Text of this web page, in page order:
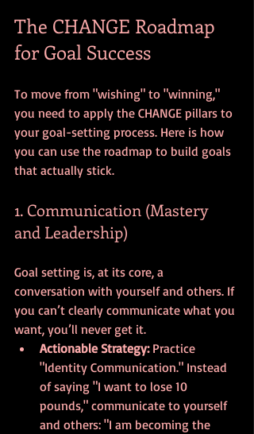
The CHANGE Roadmap
for Goal Success
To move from "wishing" to "winning,"
you need to apply the CHANGE pillars to
your goal-setting process. Here is how
you can use the roadmap to build goals
that actually stick.
1. Communication (Mastery
and Leadership)
Goal setting is, at its core, a
conversation with yourself and others. If
you can’t clearly communicate what you
want, you’ll never get it.
Actionable Strategy: Practice
"Identity Communication." Instead
of saying "I want to lose 10
pounds," communicate to yourself
and others: "I am becoming the